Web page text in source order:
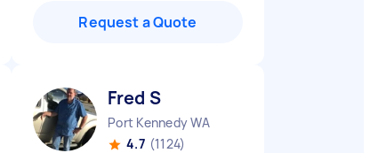
Request a Quote
Fred S
Port Kennedy WA
4.7 (1124)